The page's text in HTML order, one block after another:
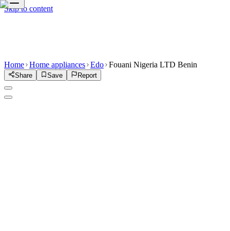
Skip to content
Home Home appliances Edo Fouani Nigeria LTD Benin
Share Save Report